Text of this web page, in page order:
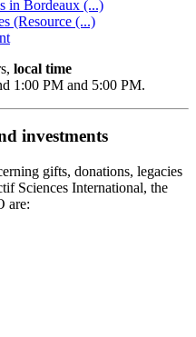
in Bordeaux (...)
(Resource (...)
local time
1:00 PM and 5:00 PM.
investments
gifts, donations, legacies
Sciences International, the
are: